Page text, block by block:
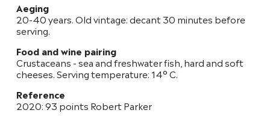
Aeging
20-40 years. Old vintage: decant 30 minutes before
serving.
Food and wine pairing
Crustaceans - sea and freshwater fish, hard and soft
cheeses. Serving temperature: 14° C.
Reference
2020: 93 points Robert Parker